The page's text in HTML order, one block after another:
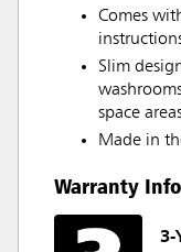
Comes
Slim
space
Made in
Warranty
3-